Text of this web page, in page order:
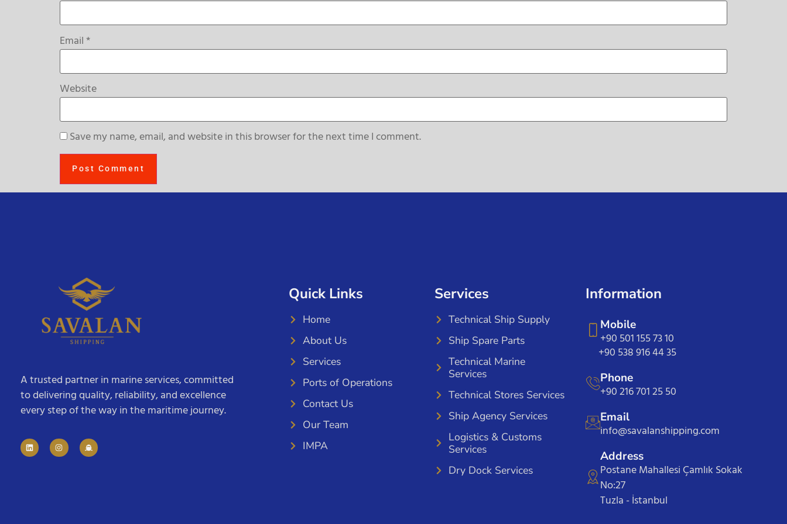
Email*
Website
Save my name, email, and website in this browser for the next time I comment.
A trusted partner in marine services, committed
to delivering quality, reliability, and excellence
every step of the way in the maritime journey.
Quick Links
Home
About Us
Services
Ports of Operations
Contact Us
Our Team
IMPA
Services
Technical Ship Supply
Ship Spare Parts
Technical Marine
Services
Technical Stores Services
Ship Agency Services
Logistics & Customs
Services
Dry Dock Services
Information
Mobile
+90 501 155 73 10
+90 538 916 44 35
Phone
+90 216 701 25 50
Email
info@savalanshipping.com
Address
Postane Mahallesi Çamlık Sokak
No:27
Tuzla - İstanbul